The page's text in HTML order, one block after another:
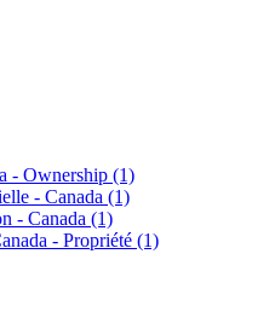
- Ownership (1)
- Canada (1)
- Canada (1)
- Propriété (1)